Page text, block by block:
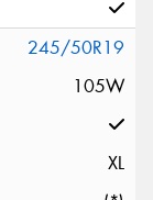
245/50R19
105W
XL